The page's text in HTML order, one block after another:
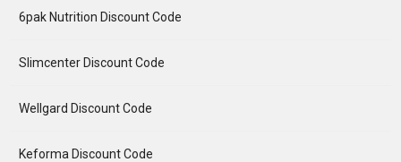
6pak Nutrition Discount Code
Slimcenter Discount Code
Wellgard Discount Code
Keforma Discount Code